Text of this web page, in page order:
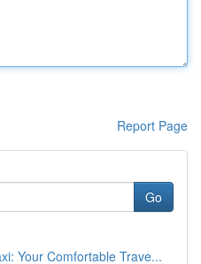
Report Page
Go
Your Comfortable Trave...